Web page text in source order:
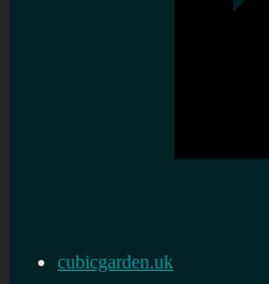
cubicgarden.uk